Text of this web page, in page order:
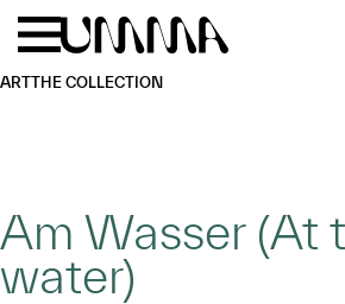
Skip to main content
ARTTHE COLLECTION
Am Wasser (At
water)